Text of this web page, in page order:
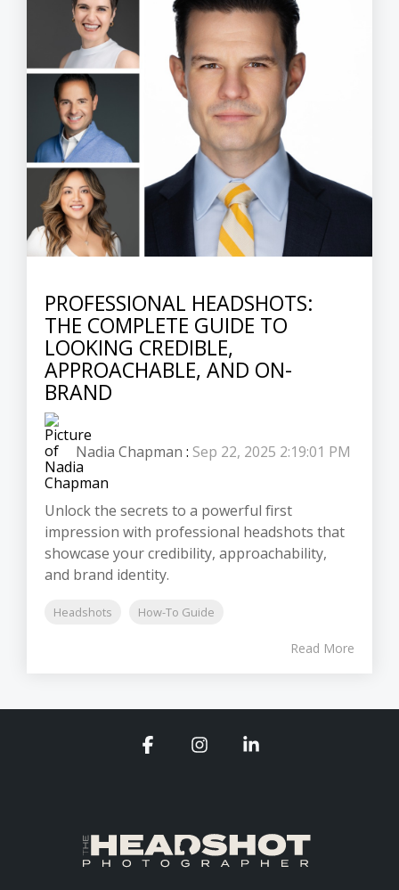
PROFESSIONAL HEADSHOTS:
THE COMPLETE GUIDE TO
LOOKING CREDIBLE,
APPROACHABLE, AND ON-
BRAND
Nadia Chapman : Sep 22, 2025 2:19:01 PM
Unlock the secrets to a powerful first
impression with professional headshots that
showcase your credibility, approachability,
and brand identity.
Headshots How-To Guide
Read More
Facebook Instagram